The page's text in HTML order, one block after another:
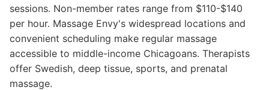
sessions. Non-member rates range from $110-$140
per hour. Massage Envy's widespread locations and
convenient scheduling make regular massage
accessible to middle-income Chicagoans. Therapists
offer Swedish, deep tissue, sports, and prenatal
massage.